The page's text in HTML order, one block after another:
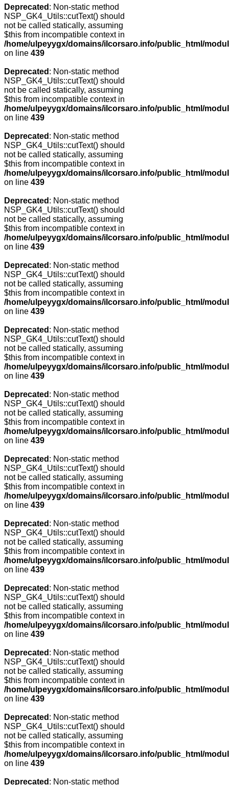
Deprecated : Non-static method
NSP_GK4_Utils::cutText() should
not be called statically, assuming
$this from incompatible context in
/home/ulpeyygx/domains/ilcorsaro.info/public_html/
on line 439
Deprecated : Non-static method
NSP_GK4_Utils::cutText() should
not be called statically, assuming
$this from incompatible context in
/home/ulpeyygx/domains/ilcorsaro.info/public_html/
on line 439
Deprecated : Non-static method
NSP_GK4_Utils::cutText() should
not be called statically, assuming
$this from incompatible context in
/home/ulpeyygx/domains/ilcorsaro.info/public_html/
on line 439
Deprecated : Non-static method
NSP_GK4_Utils::cutText() should
not be called statically, assuming
$this from incompatible context in
/home/ulpeyygx/domains/ilcorsaro.info/public_html/
on line 439
Deprecated : Non-static method
NSP_GK4_Utils::cutText() should
not be called statically, assuming
$this from incompatible context in
/home/ulpeyygx/domains/ilcorsaro.info/public_html/
on line 439
Deprecated : Non-static method
NSP_GK4_Utils::cutText() should
not be called statically, assuming
$this from incompatible context in
/home/ulpeyygx/domains/ilcorsaro.info/public_html/
on line 439
Deprecated : Non-static method
NSP_GK4_Utils::cutText() should
not be called statically, assuming
$this from incompatible context in
/home/ulpeyygx/domains/ilcorsaro.info/public_html/
on line 439
Deprecated : Non-static method
NSP_GK4_Utils::cutText() should
not be called statically, assuming
$this from incompatible context in
/home/ulpeyygx/domains/ilcorsaro.info/public_html/
on line 439
Deprecated : Non-static method
NSP_GK4_Utils::cutText() should
not be called statically, assuming
$this from incompatible context in
/home/ulpeyygx/domains/ilcorsaro.info/public_html/
on line 439
Deprecated : Non-static method
NSP_GK4_Utils::cutText() should
not be called statically, assuming
$this from incompatible context in
/home/ulpeyygx/domains/ilcorsaro.info/public_html/
on line 439
Deprecated : Non-static method
NSP_GK4_Utils::cutText() should
not be called statically, assuming
$this from incompatible context in
/home/ulpeyygx/domains/ilcorsaro.info/public_html/
on line 439
Deprecated : Non-static method
NSP_GK4_Utils::cutText() should
not be called statically, assuming
$this from incompatible context in
/home/ulpeyygx/domains/ilcorsaro.info/public_html/
on line 439
Deprecated : Non-static method